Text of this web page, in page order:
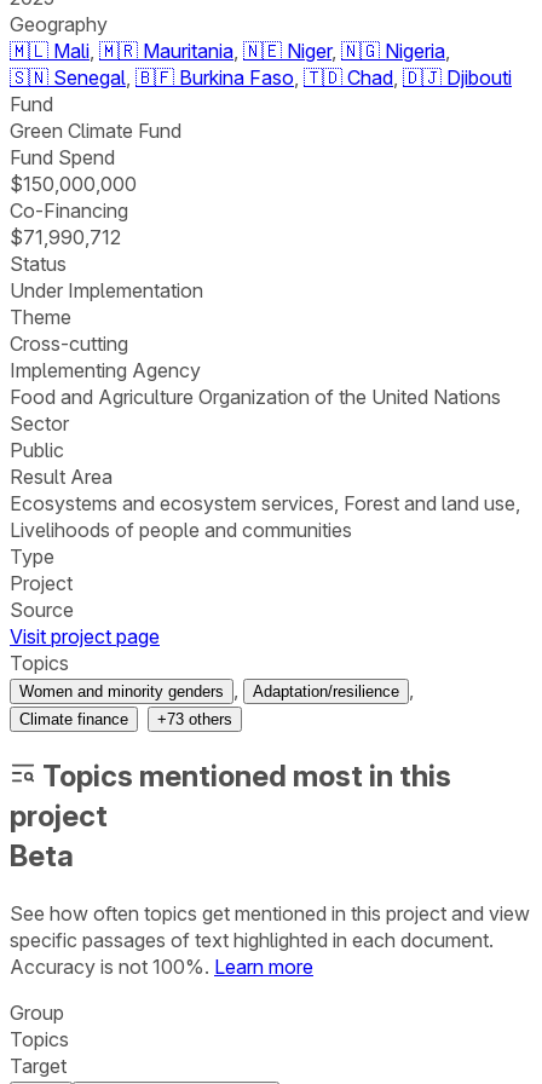
Geography
🇲🇱 Mali, 🇲🇷 Mauritania, 🇳🇪 Niger, 🇳🇬 Nigeria,
🇸🇳 Senegal, 🇧🇫 Burkina Faso, 🇹🇩 Chad, 🇩🇯 Djibouti
Fund
Green Climate Fund
Fund Spend
$150,000,000
Co-Financing
$71,990,712
Status
Under Implementation
Theme
Cross-cutting
Implementing Agency
Food and Agriculture Organization of the United Nations
Sector
Public
Result Area
Ecosystems and ecosystem services, Forest and land use,
Livelihoods of people and communities
Type
Project
Source
Visit project page
Topics
Women and minority genders , Adaptation/resilience ,
Climate finance +73 others
Topics mentioned most in this
project
Beta
See how often topics get mentioned in this project and view
specific passages of text highlighted in each document.
Accuracy is not 100%. Learn more
Group
Topics
Target